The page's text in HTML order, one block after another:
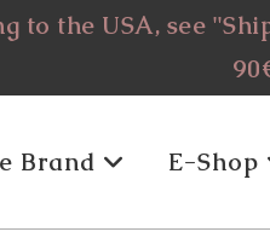
to the USA, see
Brand E-Shop